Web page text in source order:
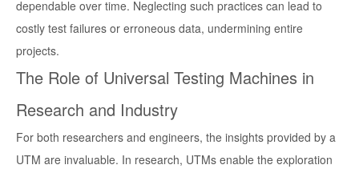
dependable over time. Neglecting such practices can lead to
costly test failures or erroneous data, undermining entire
projects.
The Role of Universal Testing Machines in
Research and Industry
For both researchers and engineers, the insights provided by a
UTM are invaluable. In research, UTMs enable the exploration